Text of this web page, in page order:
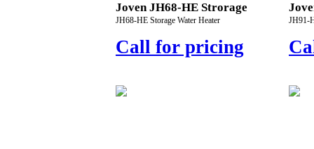
Joven JH68-HE Strorage
JH68-HE Storage Water Heater
Call for pricing
JH91-